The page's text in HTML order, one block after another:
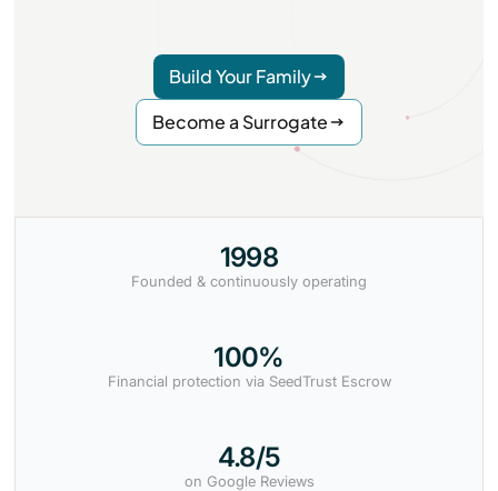
Build Your Family
Become a Surrogate
1998
Founded & continuously operating
100%
Financial protection via SeedTrust Escrow
4.8/5
on Google Reviews